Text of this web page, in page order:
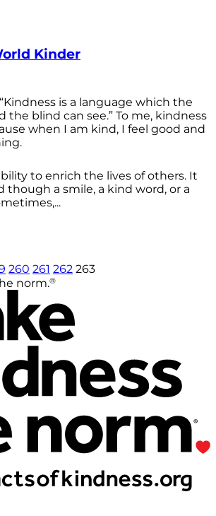
Kinder
is a language which the
the blind can see.” To me, kindness
when I am kind, I feel good and
to enrich the lives of others. It
though a smile, a kind word, or a
260 261 262 263
norm.®